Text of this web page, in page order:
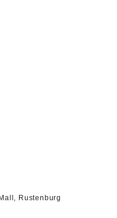
Rustenburg